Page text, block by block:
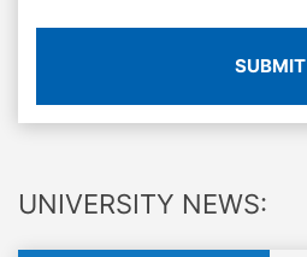
SUBMIT
UNIVERSITY NEWS: